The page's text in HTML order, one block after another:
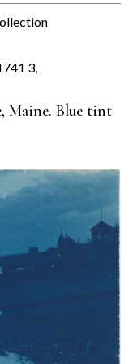
3,
Maine. Blue tint